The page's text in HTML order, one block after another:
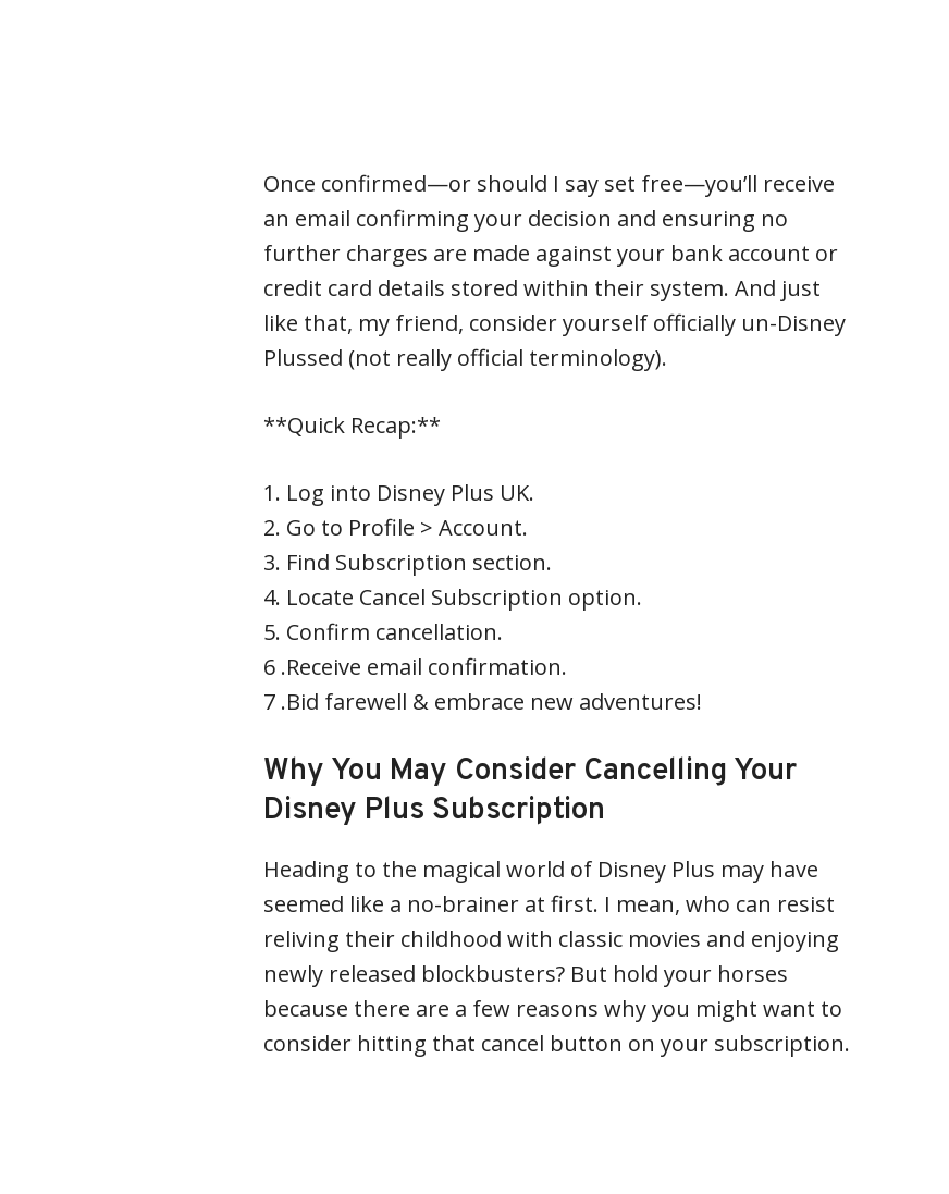
Once confirmed—or should I say set free—you’ll receive
an email confirming your decision and ensuring no
further charges are made against your bank account or
credit card details stored within their system. And just
like that, my friend, consider yourself officially un-Disney
Plussed (not really official terminology).
**Quick Recap:**
1. Log into Disney Plus UK.
2. Go to Profile > Account.
3. Find Subscription section.
4. Locate Cancel Subscription option.
5. Confirm cancellation.
6 .Receive email confirmation.
7 .Bid farewell & embrace new adventures!
Why You May Consider Cancelling Your
Disney Plus Subscription
Heading to the magical world of Disney Plus may have
seemed like a no-brainer at first. I mean, who can resist
reliving their childhood with classic movies and enjoying
newly released blockbusters? But hold your horses
because there are a few reasons why you might want to
consider hitting that cancel button on your subscription.